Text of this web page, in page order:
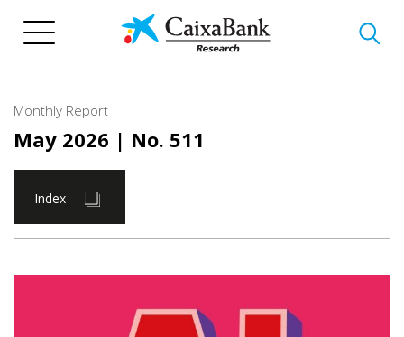
Monthly Report
May 2026 | No. 511
Index